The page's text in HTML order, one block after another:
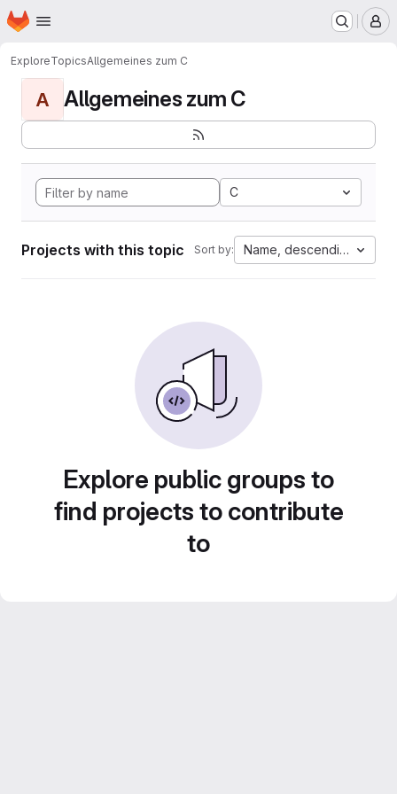
Skip to main content
Homepage
ExploreTopicsAllgemeines zum C
A Allgemeines zum C
C
Projects with this topic Sort by: Name, descending
Explore public groups to
find projects to contribute
to